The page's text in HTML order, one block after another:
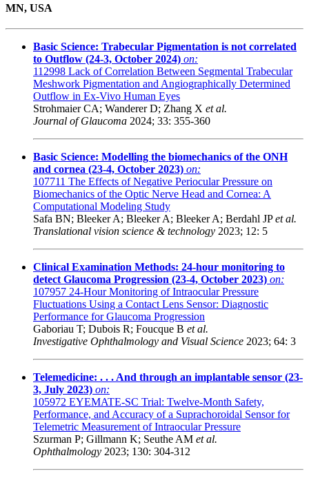
MN, USA
Basic Science: Trabecular Pigmentation is not correlated
to Outflow (24-3, October 2024) on:
112998 Lack of Correlation Between Segmental Trabecular
Meshwork Pigmentation and Angiographically Determined
Outflow in Ex-Vivo Human Eyes
Strohmaier CA; Wanderer D; Zhang X et al.
Journal of Glaucoma 2024; 33: 355-360
Basic Science: Modelling the biomechanics of the ONH
and cornea (23-4, October 2023) on:
107711 The Effects of Negative Periocular Pressure on
Biomechanics of the Optic Nerve Head and Cornea: A
Computational Modeling Study
Safa BN; Bleeker A; Bleeker A; Bleeker A; Berdahl JPet al.
Translational vision science & technology 2023; 12: 5
Clinical Examination Methods: 24-hour monitoring to
detect Glaucoma Progression (23-4, October 2023) on:
107957 24-Hour Monitoring of Intraocular Pressure
Fluctuations Using a Contact Lens Sensor: Diagnostic
Performance for Glaucoma Progression
Gaboriau T; Dubois R; Foucque B et al.
Investigative Ophthalmology and Visual Science 2023; 64: 3
Telemedicine: . . . And through an implantable sensor (23-
3, July 2023) on:
105972 EYEMATE-SC Trial: Twelve-Month Safety,
Performance, and Accuracy of a Suprachoroidal Sensor for
Telemetric Measurement of Intraocular Pressure
Szurman P; Gillmann K; Seuthe AM et al.
Ophthalmology 2023; 130: 304-312